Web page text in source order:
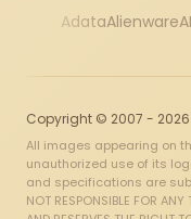
AdataAlienware
Copyright © 2007 - 2026
All images appearing on
unauthorized use of its
and specifications are
NOT RESPONSIBLE FOR